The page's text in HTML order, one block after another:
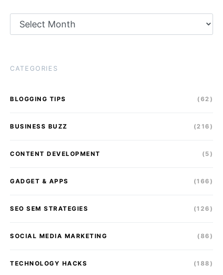
CATEGORIES
BLOGGING TIPS (62)
BUSINESS BUZZ (216)
CONTENT DEVELOPMENT (5)
GADGET & APPS (166)
SEO SEM STRATEGIES (126)
SOCIAL MEDIA MARKETING (86)
TECHNOLOGY HACKS (188)